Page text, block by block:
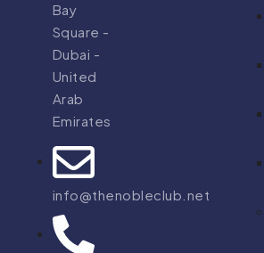
Bay
Square -
Dubai -
United
Arab
Emirates
info@thenobleclub.net